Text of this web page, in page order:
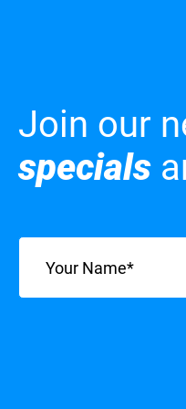
Join our
specials
Name